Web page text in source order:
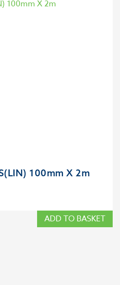
100mm X 2m
ADD TO BASKET